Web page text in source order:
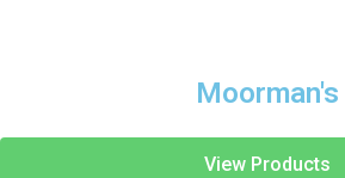
Moorman's
View Products